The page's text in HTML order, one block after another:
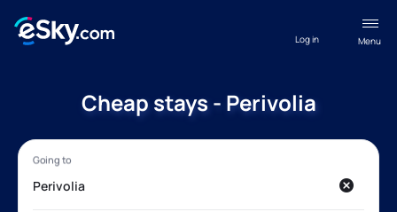
Menu
Log in
Cheap stays - Perivolia